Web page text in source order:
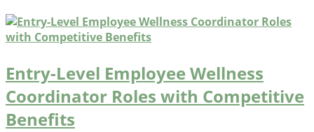
Entry-Level Employee Wellness
Coordinator Roles with Competitive
Benefits